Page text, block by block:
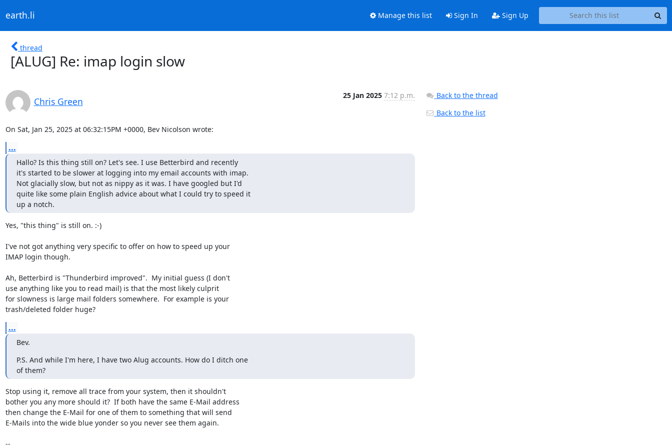
earth.li Manage this list Sign In Sign Up
thread
[ALUG] Re: imap login slow
Chris Green
25 Jan 2025 7:12 p.m.
On Sat, Jan 25, 2025 at 06:32:15PM +0000, Bev Nicolson wrote:
...
Hallo? Is this thing still on? Let's see. I use Betterbird and recently
it's started to be slower at logging into my email accounts with imap.
Not glacially slow, but not as nippy as it was. I have googled but I'd
quite like some plain English advice about what I could try to speed it
up a notch.
Yes, "this thing" is still on. :-)
I've not got anything very specific to offer on how to speed up your
IMAP login though.
Ah, Betterbird is "Thunderbird improved".  My initial guess (I don't
use anything like you to read mail) is that the most likely culprit
for slowness is large mail folders somewhere.  For example is your
trash/deleted folder huge?
...
Bev.
P.S. And while I'm here, I have two Alug accounts. How do I ditch one
of them?
Stop using it, remove all trace from your system, then it shouldn't
bother you any more should it?  If both have the same E-Mail address
then change the E-Mail for one of them to something that will send
E-Mails into the wide blue yonder so you never see them again.
--
Back to the thread
Back to the list